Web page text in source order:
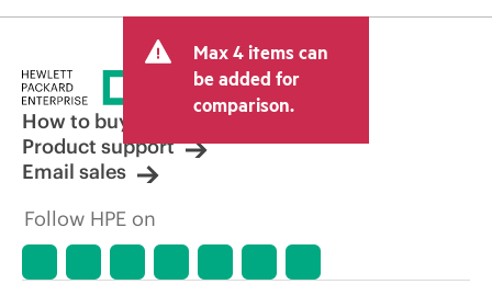
Max 4 items can
be added for
comparison.
How to buy
Product support
Email sales
Follow HPE on